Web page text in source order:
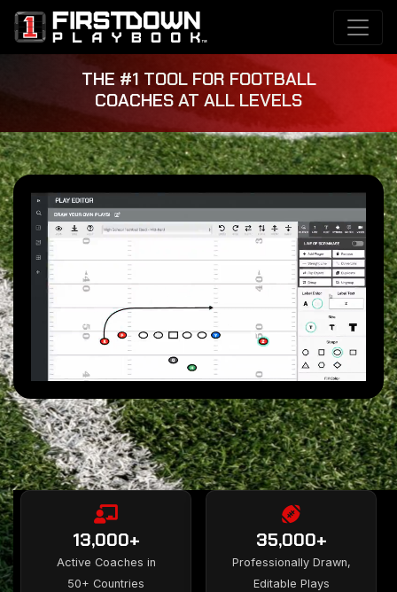
THE #1 TOOL FOR FOOTBALL
COACHES AT ALL LEVELS
13,000+
Active Coaches in
50+ Countries
35,000+
Professionally Drawn,
Editable Plays